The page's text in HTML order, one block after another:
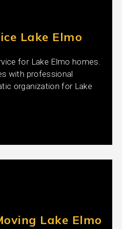
Lake Elmo
for Lake Elmo homes.
with professional
organization for Lake
Lake Elmo